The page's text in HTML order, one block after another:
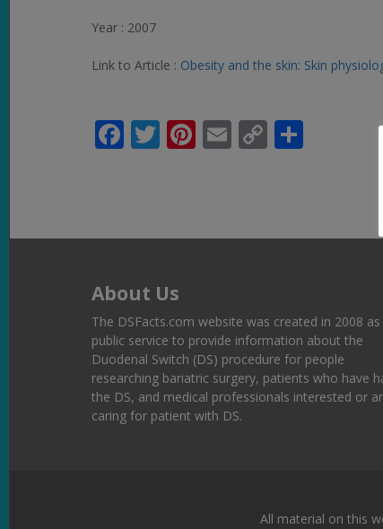
Year : 2007
Link to Article : Obesity and the skin: Skin
Facebook
Twitter
Pinterest
Email
CopyShare
About Us
The DSFacts.com website was created in 2008 as
public service to provide information about the
Duodenal Switch (DS) procedure for people
researching bariatric surgery, patients who have
the DS, and medical professionals interested or
caring for patient with DS.
All material on this